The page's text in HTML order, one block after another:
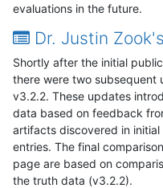
evaluations in the future.
Dr. Justin
Shortly after the initial
there were two subsequent
v3.2.2. These updates
data based on feedback
artifacts discovered in
entries. The final
page are based on
the truth data (v3.2.2).